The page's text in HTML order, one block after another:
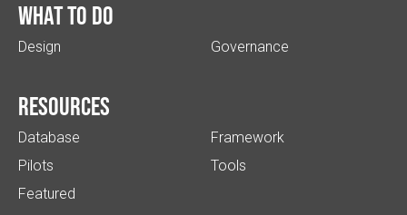
What to do
Design Governance
Resources
Database
Pilots
Featured
Framework
Tools